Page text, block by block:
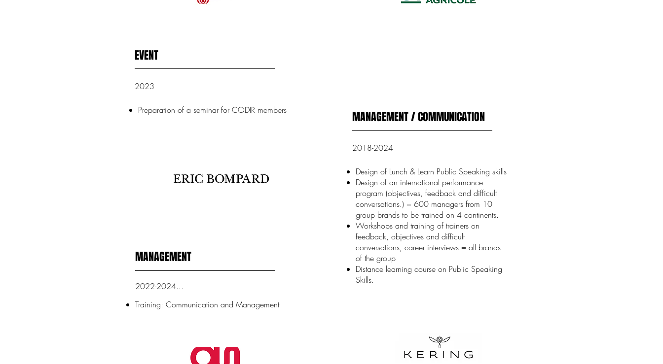
EVENT
2023
Preparation of a seminar for CODIR members MANAGEMENT / COMMUNICATION
2018-2024
Design of Lunch & Learn Public Speaking skills
Design of an international performance
program (objectives, feedback and difficult
conversations.) = 600 managers from 10
group brands to be trained on 4 continents.
Workshops and training of trainers on
feedback, objectives and difficult
conversations, career interviews = all brands
of the group
Distance learning course on Public Speaking
Skills.
MANAGEMENT
2022-2024...
Training: Communication and Management